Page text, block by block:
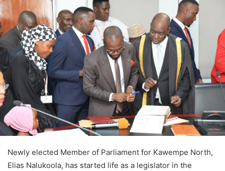
Newly elected Member of Parliament for Kawempe North,
Elias Nalukoola, has started life as a legislator in the